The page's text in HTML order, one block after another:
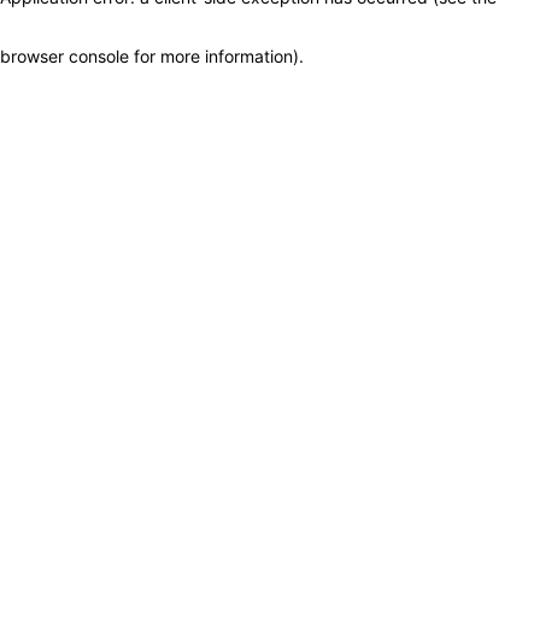
browser console for more information).